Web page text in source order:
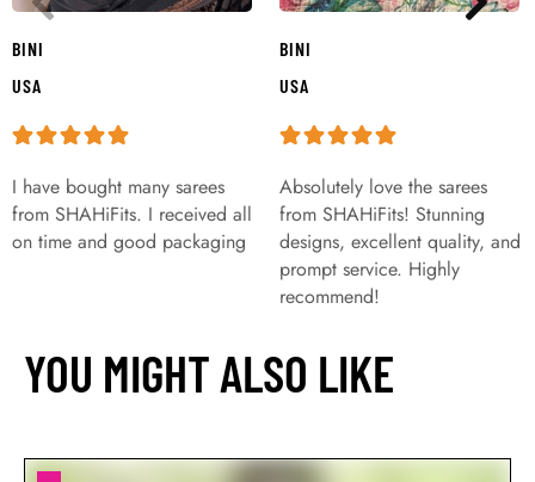
BINI
USA
I have bought many sarees
from SHAHiFits. I received all
on time and good packaging
BINI
USA
Absolutely love the sarees
from SHAHiFits! Stunning
designs, excellent quality, and
prompt service. Highly
recommend!
YOU MIGHT ALSO LIKE